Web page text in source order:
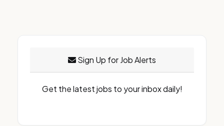
Sign Up for Job Alerts
Get the latest jobs to your inbox daily!